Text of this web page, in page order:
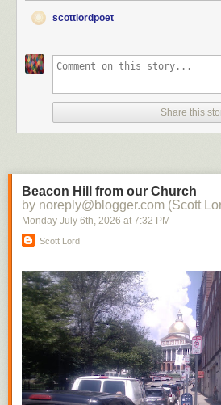
scottlordpoet
Share this
Beacon Hill from our Church
by noreply@blogger.com (Scott
Monday July 6th , 2026 at 7:32 PM
Scott Lord